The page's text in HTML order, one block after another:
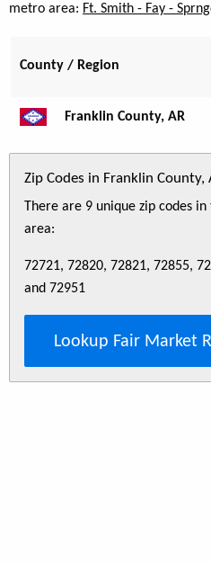
metro area: Ft. Smith - Fay -
County / Region
Franklin County, AR
Zip Codes in Franklin County,
There are 9 unique zip codes
area:
72721, 72820, 72821, 72855,
and 72951
Lookup Fair Market